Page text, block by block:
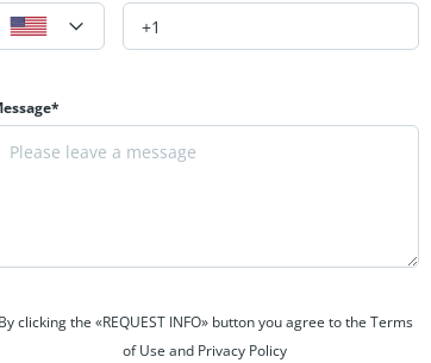
By clicking the «REQUEST INFO» button you agree to the Terms
of Use and Privacy Policy